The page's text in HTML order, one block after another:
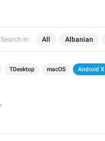
Search in: All Albanian
TDesktop macOS Android X